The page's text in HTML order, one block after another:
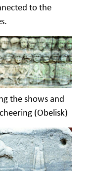
to the
the shows and
(Obelisk)